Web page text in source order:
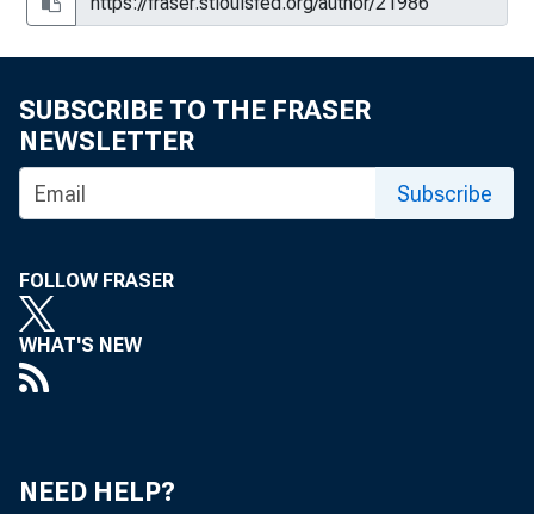
SUBSCRIBE TO THE FRASER
NEWSLETTER
Subscribe
FOLLOW FRASER
WHAT'S NEW
NEED HELP?